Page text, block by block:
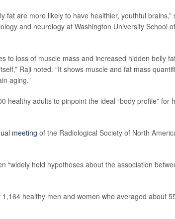
fat are more likely to have healthier, youthful brains,”
and neurology at Washington University School of
to loss of muscle mass and increased hidden belly
Raji noted. “It shows muscle and fat mass
aging.”
healthy adults to pinpoint the ideal “body profile” for
meeting of the Radiological Society of North
“widely held hypotheses about the association
healthy men and women who averaged about